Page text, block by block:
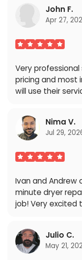
John F.
Apr 27,
Very
pricing and most
will use their
Nima V.
Jul 29,
Ivan and
minute dryer
job! Very excited
Julio C.
May 21,